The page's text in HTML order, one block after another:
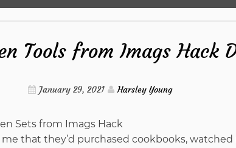
Tools from Imags Hack
January 29, 2021 Harsley Young
that they’d purchased cookbooks,